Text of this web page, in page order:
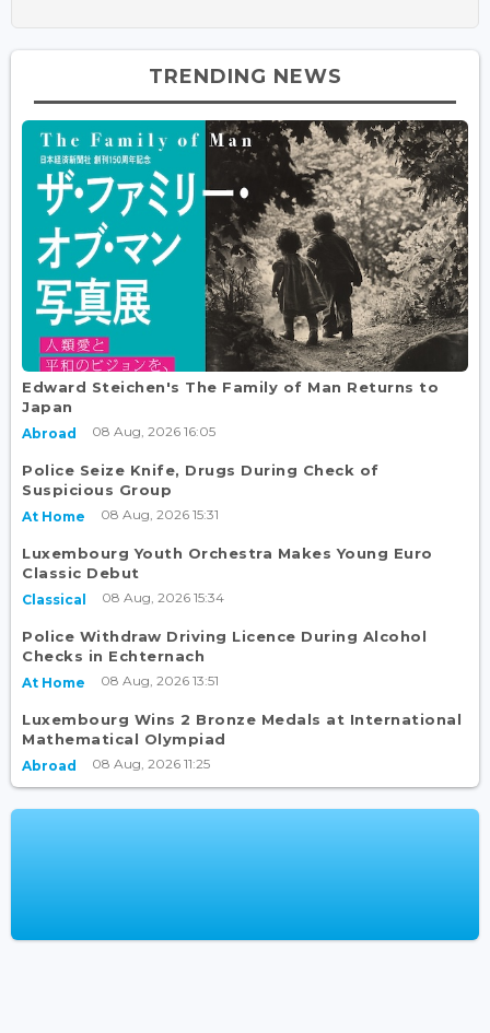
TRENDING NEWS
Edward Steichen's The Family of Man Returns to
Japan
Abroad 08 Aug, 2026 16:05
Police Seize Knife, Drugs During Check of
Suspicious Group
At Home 08 Aug, 2026 15:31
Luxembourg Youth Orchestra Makes Young Euro
Classic Debut
Classical 08 Aug, 2026 15:34
Police Withdraw Driving Licence During Alcohol
Checks in Echternach
At Home 08 Aug, 2026 13:51
Luxembourg Wins 2 Bronze Medals at International
Mathematical Olympiad
Abroad 08 Aug, 2026 11:25